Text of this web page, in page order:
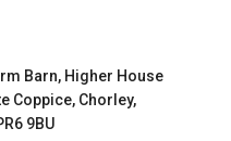
Barn, Higher House
Coppice, Chorley,
9BU